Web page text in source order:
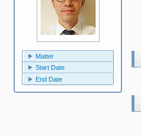
Matter
Start Date
End Date